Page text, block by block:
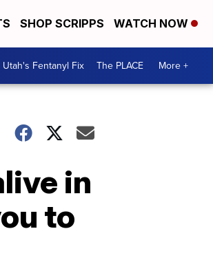
SHOP SCRIPPS WATCH NOW
Utah's Fentanyl Fix The PLACE More +
in
to